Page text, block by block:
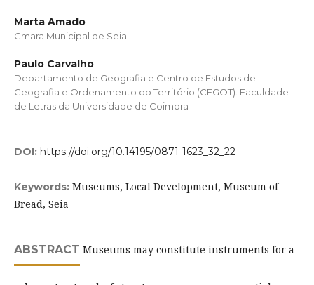
Marta Amado
Cmara Municipal de Seia
Paulo Carvalho
Departamento de Geografia e Centro de Estudos de
Geografia e Ordenamento do Território (CEGOT). Faculdade
de Letras da Universidade de Coimbra
DOI: https://doi.org/10.14195/0871-1623_32_22
Keywords: Museums, Local Development, Museum of
Bread, Seia
ABSTRACT Museums may constitute instruments for a